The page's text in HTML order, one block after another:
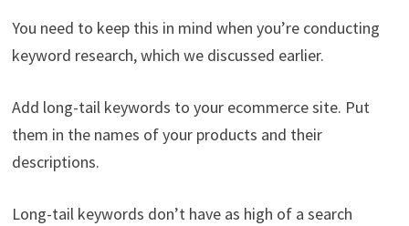
You need to keep this in mind when you’re conducting
keyword research, which we discussed earlier.
Add long-tail keywords to your ecommerce site. Put
them in the names of your products and their
descriptions.
Long-tail keywords don’t have as high of a search